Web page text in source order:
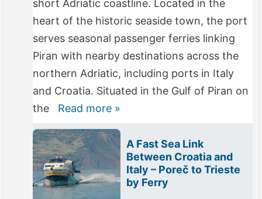
short Adriatic coastline. Located in the
heart of the historic seaside town, the port
serves seasonal passenger ferries linking
Piran with nearby destinations across the
northern Adriatic, including ports in Italy
and Croatia. Situated in the Gulf of Piran on
the
Read more »
A Fast Sea Link
Between Croatia and
Italy – Poreč to Trieste
by Ferry